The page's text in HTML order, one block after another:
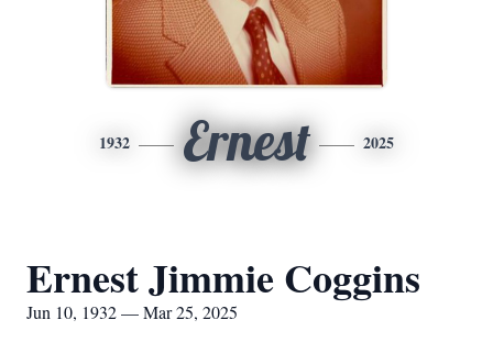
1932 Ernest 2025
Ernest Jimmie Coggins
Jun 10, 1932 — Mar 25, 2025